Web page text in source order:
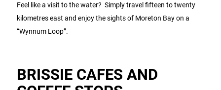
Feel like a visit to the water? Simply travel fifteen to twenty
kilometres east and enjoy the sights of Moreton Bay on a
“Wynnum Loop”.
BRISSIE CAFES AND